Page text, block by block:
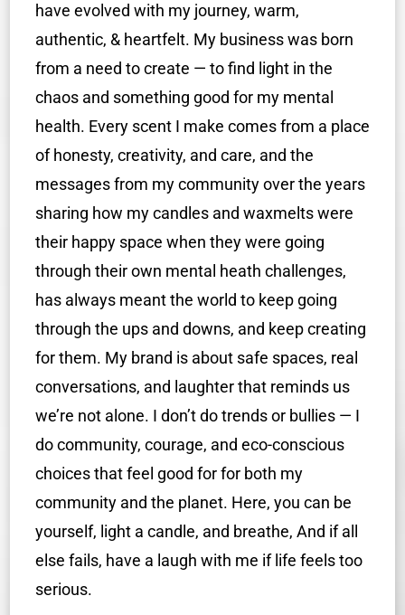
have evolved with my journey, warm,
authentic, & heartfelt. My business was born
from a need to create — to find light in the
chaos and something good for my mental
health. Every scent I make comes from a place
of honesty, creativity, and care, and the
messages from my community over the years
sharing how my candles and waxmelts were
their happy space when they were going
through their own mental heath challenges,
has always meant the world to keep going
through the ups and downs, and keep creating
for them. My brand is about safe spaces, real
conversations, and laughter that reminds us
we’re not alone. I don’t do trends or bullies — I
do community, courage, and eco-conscious
choices that feel good for for both my
community and the planet. Here, you can be
yourself, light a candle, and breathe, And if all
else fails, have a laugh with me if life feels too
serious.